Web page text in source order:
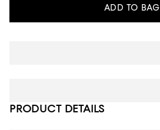
ADD TO BAG
PRODUCT DETAILS